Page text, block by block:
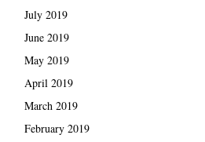
July 2019
June 2019
May 2019
April 2019
March 2019
February 2019